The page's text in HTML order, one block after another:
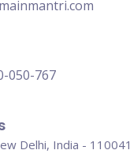
050-767
Delhi, India - 110041